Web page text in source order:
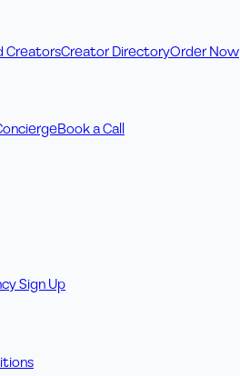
CreatorsCreator DirectoryOrder Now
Book a Call
Sign Up